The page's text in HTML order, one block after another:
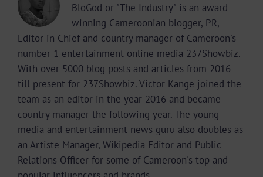
BloGod or "The Industry" is an award
winning Cameroonian blogger, PR,
Editor in Chief and country manager of Cameroon's
number 1 entertainment online media 237Showbiz.
With over 5000 blog posts and articles from 2016
till present for 237Showbiz. Victor Kange joined the
team as an editor in the year 2016 and became
country manager the following year. The young
media and entertainment news guru also doubles as
an Artiste Manager, Wikipedia Editor and Public
Relations Officer for some of Cameroon's top and